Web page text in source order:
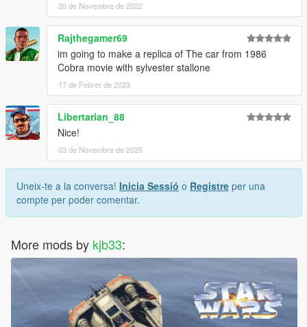
20 de Novembre de 2022
Rajthegamer69
im going to make a replica of The car from 1986
Cobra movie with sylvester stallone
17 de Febrer de 2023
Libertarian_88
Nice!
03 de Novembre de 2025
Uneix-te a la conversa! Inicia Sessió o Registre per una
compte per poder comentar.
More mods by kjb33: